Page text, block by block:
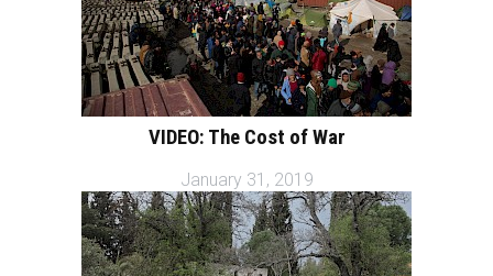
VIDEO: The Cost of War
January 31, 2019